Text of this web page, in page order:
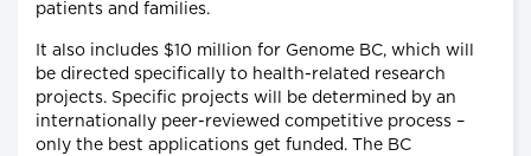
patients and families.
It also includes $10 million for Genome BC, which will
be directed specifically to health-related research
projects. Specific projects will be determined by an
internationally peer-reviewed competitive process –
only the best applications get funded. The BC